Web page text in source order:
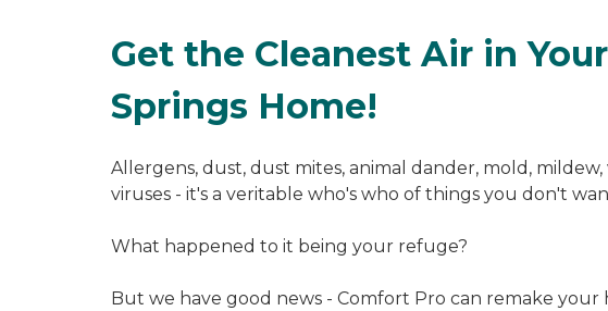
Get the Cleanest Air in
Springs Home!
Allergens, dust, dust mites, animal dander, mold,
viruses - it's a veritable who's who of things you don't
What happened to it being your refuge?
But we have good news - Comfort Pro can remake